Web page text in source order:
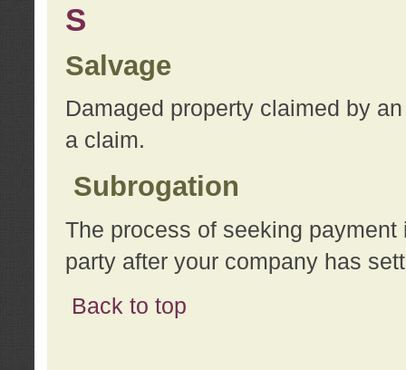
S
Salvage
Damaged property claimed by
a claim.
Subrogation
The process of seeking
party after your company has
Back to top